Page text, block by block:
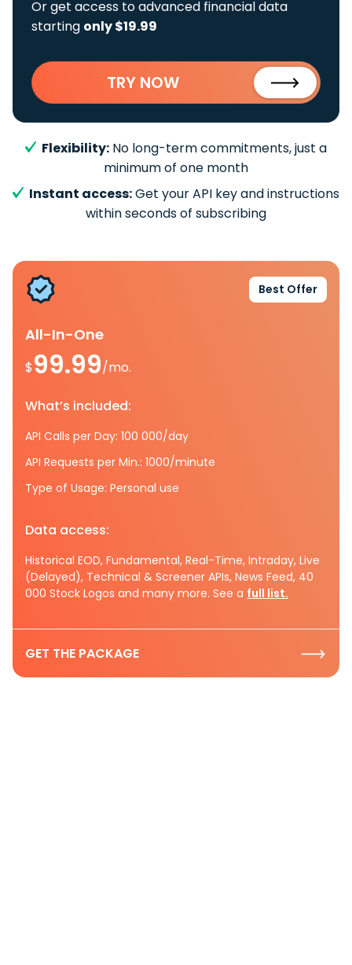
Or get access to advanced financial data
starting only $19.99
TRY NOW
Flexibility: No long-term commitments, just a
minimum of one month
Instant access:Get your API key and instructions
within seconds of subscribing
Best Offer
All-In-One
$99.99/mo.
What’s included:
API Calls per Day: 100 000/day
API Requests per Min.: 1000/minute
Type of Usage: Personal use
Data access:
Historical EOD, Fundamental, Real-Time, Intraday, Live
(Delayed), Technical & Screener APIs, News Feed, 40
000 Stock Logos and many more. See a full list.
GET THE PACKAGE